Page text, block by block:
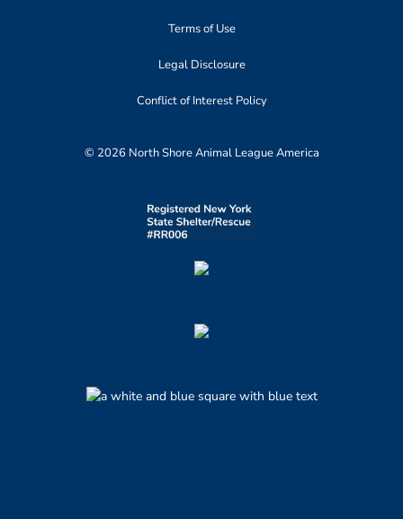
Terms of Use
Legal Disclosure
Conflict of Interest Policy
© 2026 North Shore Animal League America